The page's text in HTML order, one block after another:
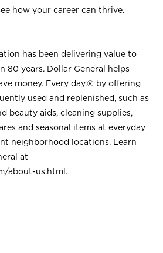
how your career can thrive.
has been delivering value to
80 years. Dollar General helps
money. Every day.® by offering
used and replenished, such as
beauty aids, cleaning supplies,
and seasonal items at everyday
neighborhood locations. Learn
at
about-us.html .